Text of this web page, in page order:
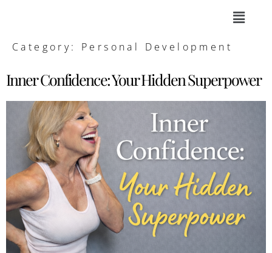
Category: Personal Development
Inner Confidence: Your Hidden Superpower